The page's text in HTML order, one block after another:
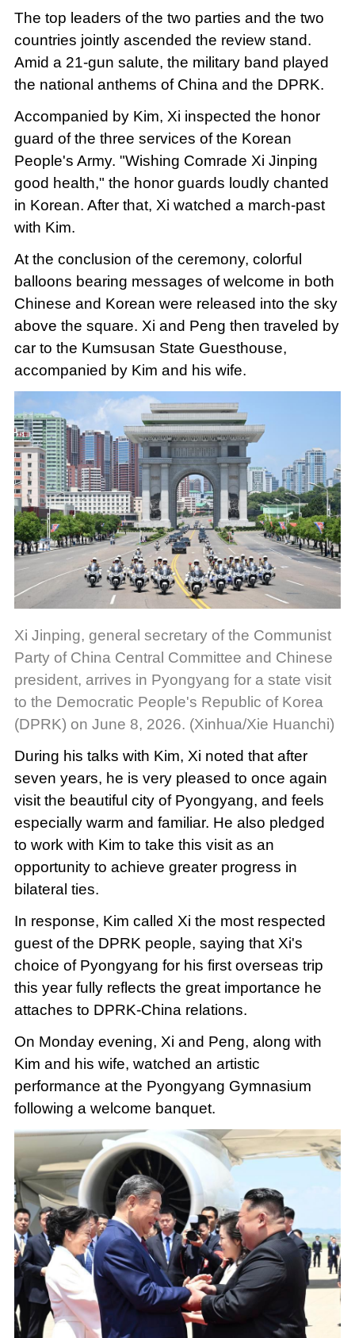
The top leaders of the two parties and the two
countries jointly ascended the review stand.
Amid a 21-gun salute, the military band played
the national anthems of China and the DPRK.
Accompanied by Kim, Xi inspected the honor
guard of the three services of the Korean
People's Army. "Wishing Comrade Xi Jinping
good health," the honor guards loudly chanted
in Korean. After that, Xi watched a march-past
with Kim.
At the conclusion of the ceremony, colorful
balloons bearing messages of welcome in both
Chinese and Korean were released into the sky
above the square. Xi and Peng then traveled by
car to the Kumsusan State Guesthouse,
accompanied by Kim and his wife.
Xi Jinping, general secretary of the Communist
Party of China Central Committee and Chinese
president, arrives in Pyongyang for a state visit
to the Democratic People's Republic of Korea
(DPRK) on June 8, 2026. (Xinhua/Xie Huanchi)
During his talks with Kim, Xi noted that after
seven years, he is very pleased to once again
visit the beautiful city of Pyongyang, and feels
especially warm and familiar. He also pledged
to work with Kim to take this visit as an
opportunity to achieve greater progress in
bilateral ties.
In response, Kim called Xi the most respected
guest of the DPRK people, saying that Xi's
choice of Pyongyang for his first overseas trip
this year fully reflects the great importance he
attaches to DPRK-China relations.
On Monday evening, Xi and Peng, along with
Kim and his wife, watched an artistic
performance at the Pyongyang Gymnasium
following a welcome banquet.